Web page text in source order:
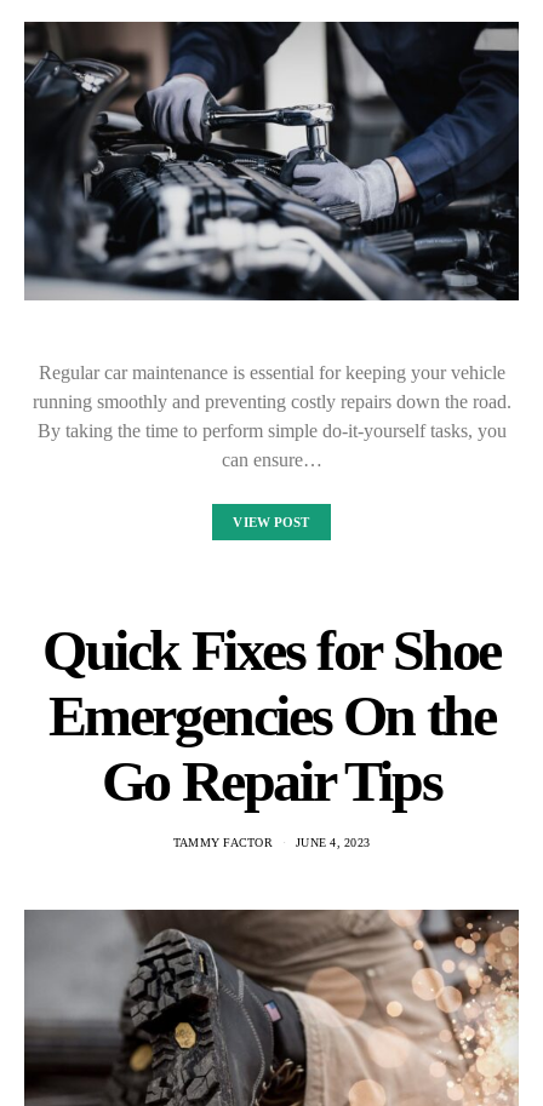
Regular car maintenance is essential for keeping your vehicle
running smoothly and preventing costly repairs down the road.
By taking the time to perform simple do-it-yourself tasks, you
can ensure…
VIEW POST
Quick Fixes for Shoe
Emergencies On the
Go Repair Tips
TAMMY FACTOR JUNE 4, 2023